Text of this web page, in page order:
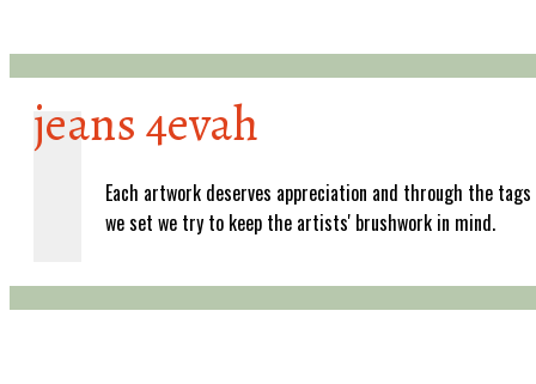
jeans 4evah
Each artwork deserves appreciation and through the tags
we set we try to keep the artists' brushwork in mind.